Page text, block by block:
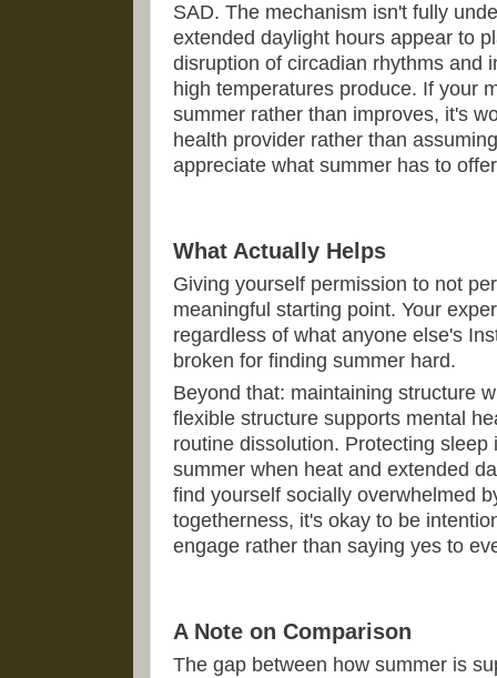
SAD. The mechanism isn't fully
extended daylight hours appear to
disruption of circadian rhythms and
high temperatures produce. If your
summer rather than improves, it's
health provider rather than
appreciate what summer has to
What Actually Helps
Giving yourself permission to not
meaningful starting point. Your
regardless of what anyone else's
broken for finding summer hard.
Beyond that: maintaining structure
flexible structure supports mental
routine dissolution. Protecting
summer when heat and extended
find yourself socially overwhelmed
togetherness, it's okay to be
engage rather than saying yes to
A Note on Comparison
The gap between how summer is